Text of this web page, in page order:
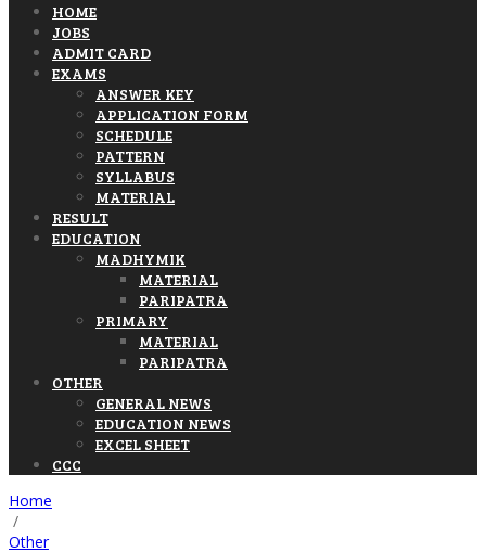
HOME
JOBS
ADMIT CARD
EXAMS
ANSWER KEY
APPLICATION FORM
SCHEDULE
PATTERN
SYLLABUS
MATERIAL
RESULT
EDUCATION
MADHYMIK
MATERIAL
PARIPATRA
PRIMARY
MATERIAL
PARIPATRA
OTHER
GENERAL NEWS
EDUCATION NEWS
EXCEL SHEET
CCC
Home
/
Other